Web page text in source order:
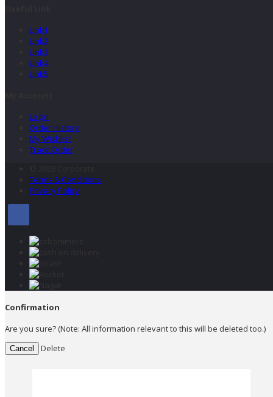
Link1
Link2
Link3
Link4
Link5
Login
Order History
My Wishlist
Track Order
Terms & Conditions
Privacy Policy
Confirmation
Are you sure? (Note: All information relevant to this will be deleted too.)
Cancel Delete